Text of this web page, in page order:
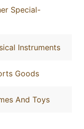
Special-
Instruments
Goods
And Toys